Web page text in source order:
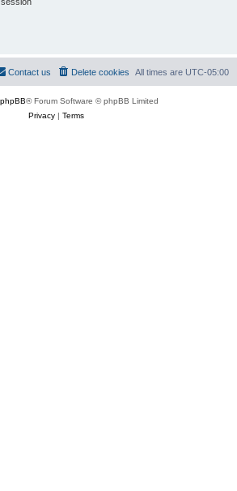
All times are UTC-05:00
Delete cookies
Contact us
phpBB® Forum Software © phpBB Limited
Privacy| Terms